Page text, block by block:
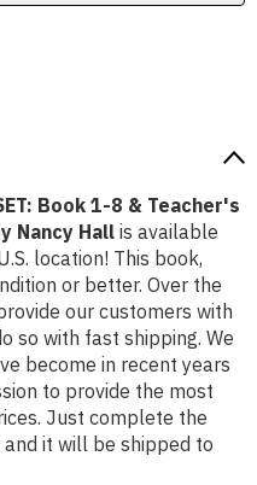
Book 1-8 & Teacher's
Nancy Hall is available
location! This book,
or better. Over the
our customers with
so with fast shipping. We
become in recent years
to provide the most
Just complete the
it will be shipped to